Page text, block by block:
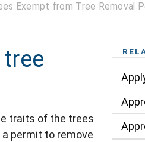
Exempt from Tree Removal
traits of the trees
permit to remove